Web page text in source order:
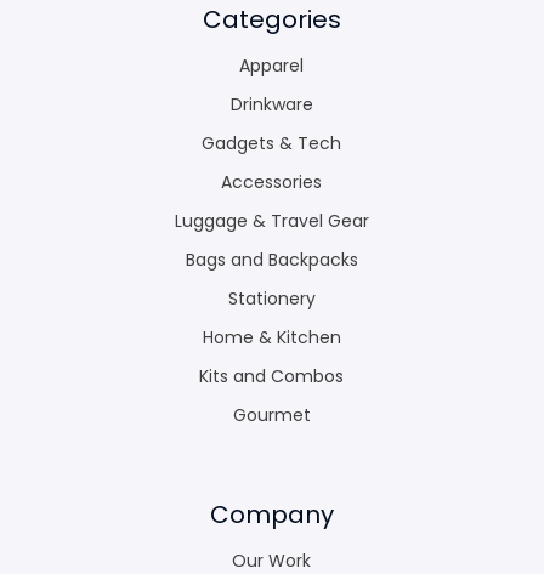
Categories
Apparel
Drinkware
Gadgets & Tech
Accessories
Luggage & Travel Gear
Bags and Backpacks
Stationery
Home & Kitchen
Kits and Combos
Gourmet
Company
Our Work